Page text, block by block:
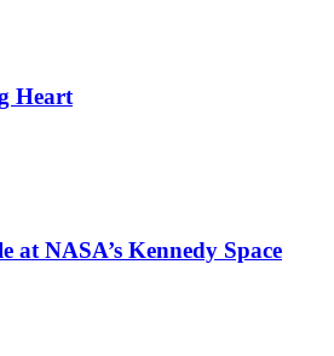
Heart
at NASA’s Kennedy Space